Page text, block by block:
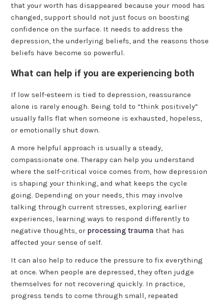
that your worth has disappeared because your mood has
changed, support should not just focus on boosting
confidence on the surface. It needs to address the
depression, the underlying beliefs, and the reasons those
beliefs have become so powerful.
What can help if you are experiencing both
If low self-esteem is tied to depression, reassurance
alone is rarely enough. Being told to “think positively”
usually falls flat when someone is exhausted, hopeless,
or emotionally shut down.
A more helpful approach is usually a steady,
compassionate one. Therapy can help you understand
where the self-critical voice comes from, how depression
is shaping your thinking, and what keeps the cycle
going. Depending on your needs, this may involve
talking through current stresses, exploring earlier
experiences, learning ways to respond differently to
negative thoughts, or processing trauma that has
affected your sense of self.
It can also help to reduce the pressure to fix everything
at once. When people are depressed, they often judge
themselves for not recovering quickly. In practice,
progress tends to come through small, repeated